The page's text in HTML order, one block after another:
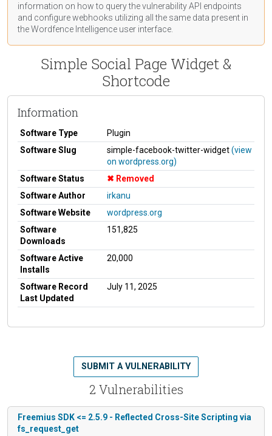
information on how to query the vulnerability API endpoints
and configure webhooks utilizing all the same data present in
the Wordfence Intelligence user interface.
Simple Social Page Widget &
Shortcode
Information
Software Type
Plugin
Software Slug
simple-facebook-twitter-widget(view
on wordpress.org)
Software Status
Removed
Software Author
irkanu
Software Website
wordpress.org
Software
Downloads
151,825
Software Active
Installs
20,000
Software Record
Last Updated
July 11, 2025
2 Vulnerabilities
SUBMIT A VULNERABILITY
Freemius SDK <= 2.5.9 - Reflected Cross-Site Scripting via
fs_request_get